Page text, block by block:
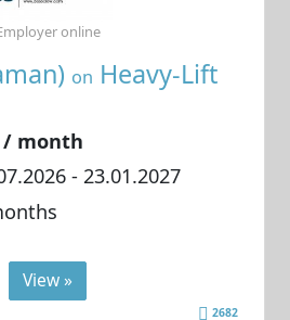
on Heavy-Lift
/ month
- 23.01.2027
online
View »
2682